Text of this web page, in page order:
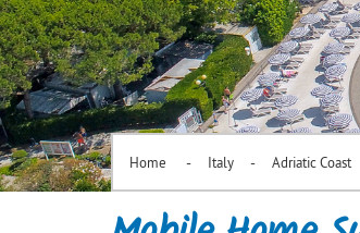
Home - Italy - Adriatic Coast